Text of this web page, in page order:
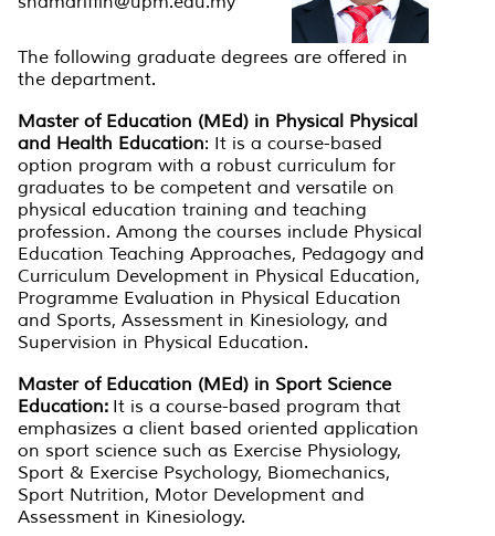
The following graduate degrees are offered in
the department.
Master of Education (MEd) in Physical Physical
and Health Education: It is a course-based
option program with a robust curriculum for
graduates to be competent and versatile on
physical education training and teaching
profession. Among the courses include Physical
Education Teaching Approaches, Pedagogy and
Curriculum Development in Physical Education,
Programme Evaluation in Physical Education
and Sports, Assessment in Kinesiology, and
Supervision in Physical Education.
Master of Education (MEd) in Sport Science
Education: It is a course-based program that
emphasizes a client based oriented application
on sport science such as Exercise Physiology,
Sport & Exercise Psychology, Biomechanics,
Sport Nutrition, Motor Development and
Assessment in Kinesiology.